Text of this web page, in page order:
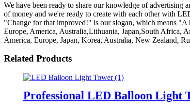
We have been ready to share our knowledge of advertising
of money and we're ready to create with each other with
"Change for that improved!" is our slogan, which means
Europe, America, Australia,Lithuania, Japan,South Africa,
America, Europe, Japan, Korea, Australia, New Zealand,
Related Products
Professional LED Balloon